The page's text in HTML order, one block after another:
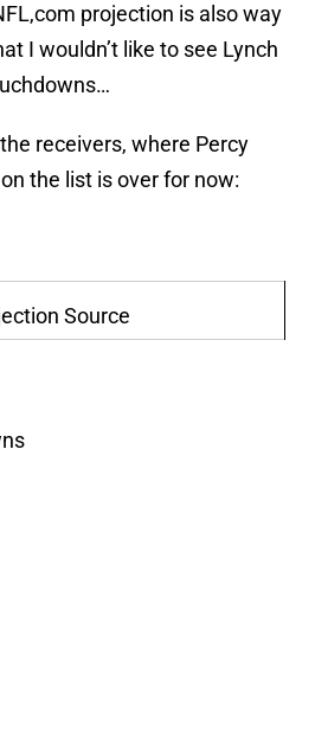
projection is also way
I wouldn’t like to see Lynch
receivers, where Percy
the list is over for now:
Source